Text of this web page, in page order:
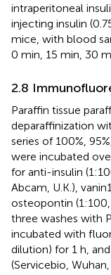
intraperitoneal
injecting insulin
mice, with blood
0 min, 15 min, 30
2.8
Paraffin tissue
deparaffinization
series of 100%,
were incubated
for anti-insulin
Abcam, U.K.),
osteopontin
three washes with
incubated with
dilution) for 1 h,
(Servicebio,